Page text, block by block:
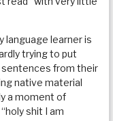
language learner is
trying to put
from their
native material
a moment of
shit I am